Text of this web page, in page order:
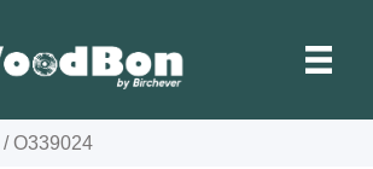
/ O339024